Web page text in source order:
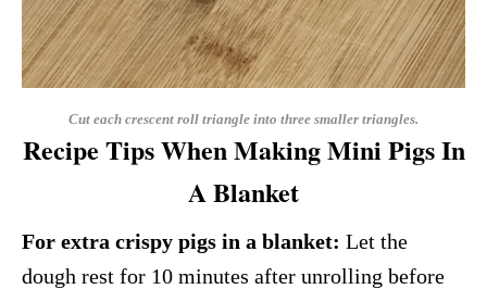
Cut each crescent roll triangle into three smaller triangles.
Recipe Tips When Making Mini Pigs In
A Blanket
For extra crispy pigs in a blanket: Let the
dough rest for 10 minutes after unrolling before